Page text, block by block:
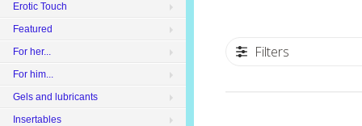
Filters
Erotic Touch
Featured
For her...
For him...
Gels and lubricants
Insertables